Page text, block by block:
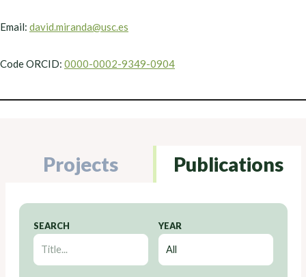
Email: david.miranda@usc.es
Code ORCID: 0000-0002-9349-0904
Projects Publications
SEARCH YEAR